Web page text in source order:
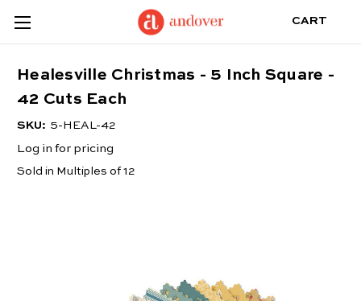
CART
Healesville Christmas - 5 Inch Square -
42 Cuts Each
SKU: 5-HEAL-42
Log in for pricing
Sold in Multiples of 12